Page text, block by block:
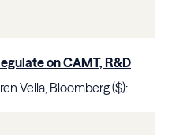
on CAMT, R&D
Vella, Bloomberg ($):